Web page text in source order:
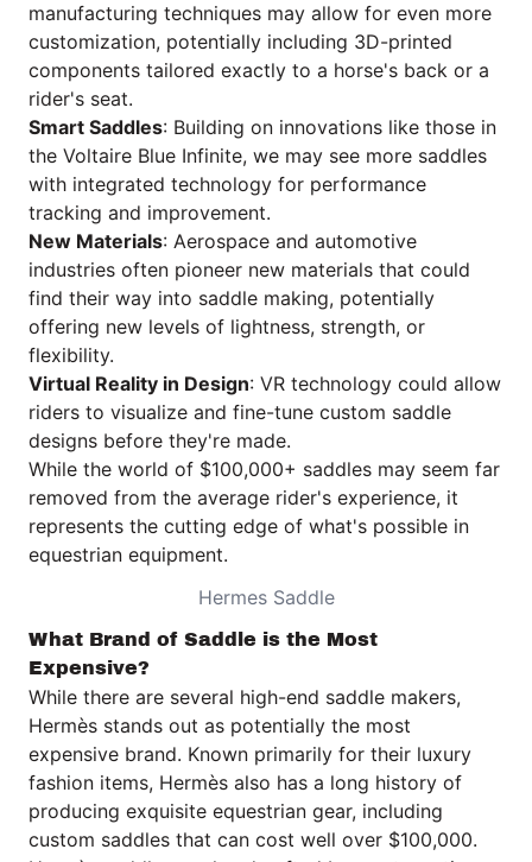
manufacturing techniques may allow for even more
customization, potentially including 3D-printed
components tailored exactly to a horse's back or a
rider's seat.
Smart Saddles: Building on innovations like those in
the Voltaire Blue Infinite, we may see more saddles
with integrated technology for performance
tracking and improvement.
New Materials: Aerospace and automotive
industries often pioneer new materials that could
find their way into saddle making, potentially
offering new levels of lightness, strength, or
flexibility.
Virtual Reality in Design: VR technology could allow
riders to visualize and fine-tune custom saddle
designs before they're made.
While the world of $100,000+ saddles may seem far
removed from the average rider's experience, it
represents the cutting edge of what's possible in
equestrian equipment.
Hermes Saddle
What Brand of Saddle is the Most
Expensive?
While there are several high-end saddle makers,
Hermès stands out as potentially the most
expensive brand. Known primarily for their luxury
fashion items, Hermès also has a long history of
producing exquisite equestrian gear, including
custom saddles that can cost well over $100,000.